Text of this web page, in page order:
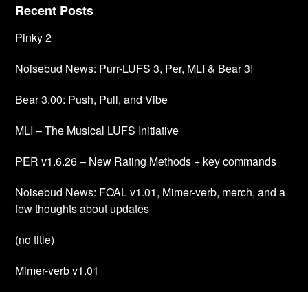
Recent Posts
Pinky 2
Noisebud News: Purr-LUFS 3, Per, MLI & Bear 3!
Bear 3.00: Push, Pull, and Vibe
MLI – The Musical LUFS Initiative
PER v1.6.26 – New Rating Methods + key commands
Noisebud News: FOAL v1.01, Mimer-verb, merch, and a
few thoughts about updates
(no title)
Mimer-verb v1.01